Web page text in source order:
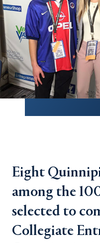
Eight
among the
selected to
Collegiate